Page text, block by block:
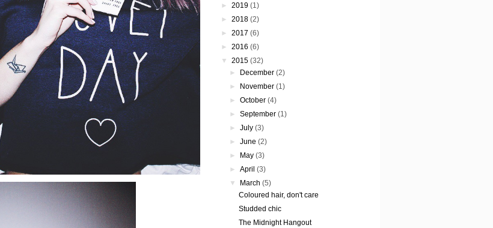
► 2019 (1)
► 2018 (2)
► 2017 (6)
► 2016 (6)
▼
2015 (32)
►
December (2)
►
November (1)
►October (4)
►September (1)
►July (3)
►June (2)
►
May (3)
►April (3)
▼
March (5)
Coloured hair, don't care
Studded chic
The Midnight Hangout